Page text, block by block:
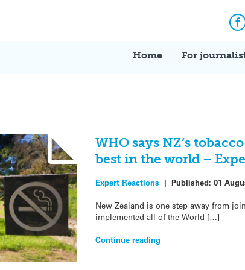
Home For
WHO says NZ’s
best in the world –
Expert Reactions | Published: 01
New Zealand is one step away from
implemented all of the World […]
Continue reading